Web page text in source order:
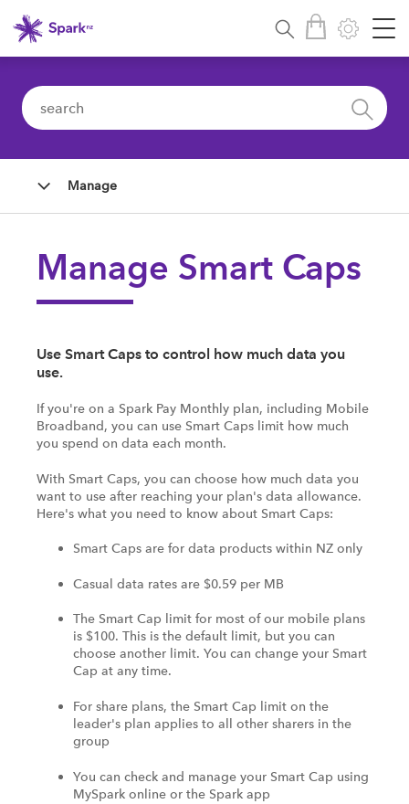
Manage
Manage Smart Caps
Use Smart Caps to control how much data you
use.
If you're on a Spark Pay Monthly plan, including Mobile
Broadband, you can use Smart Caps limit how much
you spend on data each month.
With Smart Caps, you can choose how much data you
want to use after reaching your plan's data allowance.
Here's what you need to know about Smart Caps:
Smart Caps are for data products within NZ only
Casual data rates are $0.59 per MB
The Smart Cap limit for most of our mobile plans
is $100. This is the default limit, but you can
choose another limit. You can change your Smart
Cap at any time.
For share plans, the Smart Cap limit on the
leader's plan applies to all other sharers in the
group
You can check and manage your Smart Cap using
MySpark online or the Spark app